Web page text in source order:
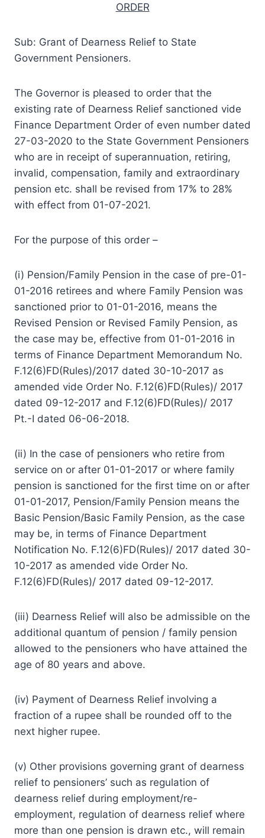
ORDER
Sub: Grant of Dearness Relief to State
Government Pensioners.
The Governor is pleased to order that the
existing rate of Dearness Relief sanctioned vide
Finance Department Order of even number dated
27-03-2020 to the State Government Pensioners
who are in receipt of superannuation, retiring,
invalid, compensation, family and extraordinary
pension etc. shall be revised from 17% to 28%
with effect from 01-07-2021.
For the purpose of this order –
(i) Pension/Family Pension in the case of pre-01-
01-2016 retirees and where Family Pension was
sanctioned prior to 01-01-2016, means the
Revised Pension or Revised Family Pension, as
the case may be, effective from 01-01-2016 in
terms of Finance Department Memorandum No.
F.12(6)FD(Rules)/2017 dated 30-10-2017 as
amended vide Order No. F.12(6)FD(Rules)/ 2017
dated 09-12-2017 and F.12(6)FD(Rules)/ 2017
Pt.-I dated 06-06-2018.
(ii) In the case of pensioners who retire from
service on or after 01-01-2017 or where family
pension is sanctioned for the first time on or after
01-01-2017, Pension/Family Pension means the
Basic Pension/Basic Family Pension, as the case
may be, in terms of Finance Department
Notification No. F.12(6)FD(Rules)/ 2017 dated 30-
10-2017 as amended vide Order No.
F.12(6)FD(Rules)/ 2017 dated 09-12-2017.
(iii) Dearness Relief will also be admissible on the
additional quantum of pension / family pension
allowed to the pensioners who have attained the
age of 80 years and above.
(iv) Payment of Dearness Relief involving a
fraction of a rupee shall be rounded off to the
next higher rupee.
(v) Other provisions governing grant of dearness
relief to pensioners’ such as regulation of
dearness relief during employment/re-
employment, regulation of dearness relief where
more than one pension is drawn etc., will remain